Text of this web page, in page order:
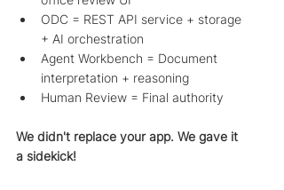
ODC = REST API service + storage
+ AI orchestration
Agent Workbench = Document
interpretation + reasoning
Human Review = Final authority
We didn't replace your app. We gave it
a sidekick!